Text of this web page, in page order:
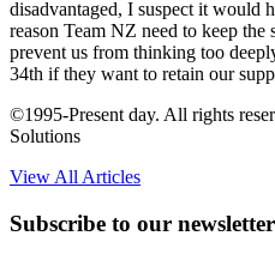
disadvantaged, I suspect it would
reason Team NZ need to keep
prevent us from thinking too
34th if they want to retain our
©1995-Present day. All rights
Solutions
View All Articles
Subscribe to our newsletter